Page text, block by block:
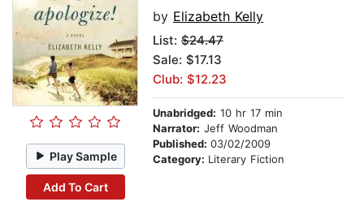
Play Sample
Add To Cart
by Elizabeth Kelly
List: $24.47
Sale: $17.13
Club: $12.23
Unabridged: 10 hr 17 min
Narrator: Jeff Woodman
Published: 03/02/2009
Category: Literary Fiction